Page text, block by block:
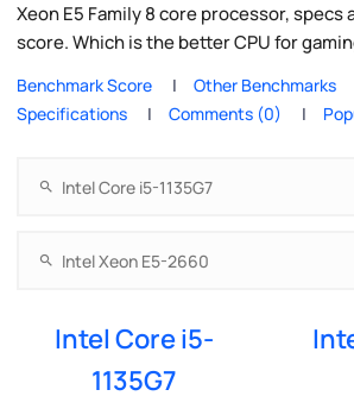
Xeon E5 Family 8 core processor, specs
score. Which is the better CPU for
Benchmark Score
Other Benchmarks
Specifications
Comments (0)
Intel Core i5-
1135G7